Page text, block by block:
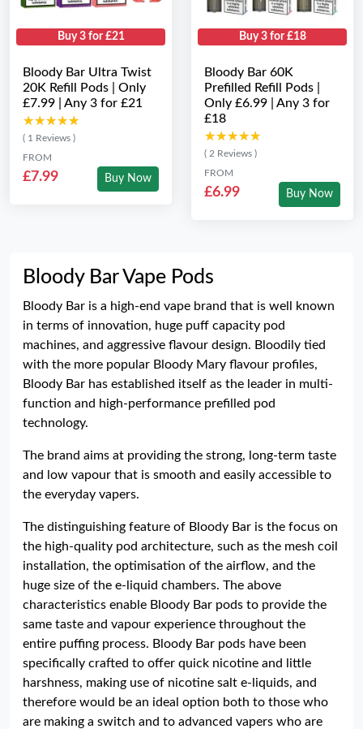
Buy 3 for £21
Bloody Bar Ultra Twist
20K Refill Pods | Only
£7.99 | Any 3 for £21
★★★★★
★★★★★
( 1 Reviews )
FROM
£7.99 Buy Now
Buy 3 for £18
Bloody Bar 60K
Prefilled Refill Pods |
Only £6.99 | Any 3 for
£18
★★★★★
★★★★★
( 2 Reviews )
FROM
£6.99 Buy Now
Bloody Bar Vape Pods
Bloody Bar is a high-end vape brand that is well known
in terms of innovation, huge puff capacity pod
machines, and aggressive flavour design. Bloodily tied
with the more popular Bloody Mary flavour profiles,
Bloody Bar has established itself as the leader in multi-
function and high-performance prefilled pod
technology.
The brand aims at providing the strong, long-term taste
and low vapour that is smooth and easily accessible to
the everyday vapers.
The distinguishing feature of Bloody Bar is the focus on
the high-quality pod architecture, such as the mesh coil
installation, the optimisation of the airflow, and the
huge size of the e-liquid chambers. The above
characteristics enable Bloody Bar pods to provide the
same taste and vapour experience throughout the
entire puffing process. Bloody Bar pods have been
specifically crafted to offer quick nicotine and little
harshness, making use of nicotine salt e-liquids, and
therefore would be an ideal option both to those who
are making a switch and to advanced vapers who are